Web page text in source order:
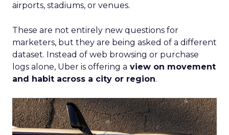
airports, stadiums, or venues.
These are not entirely new questions for
marketers, but they are being asked of a different
dataset. Instead of web browsing or purchase
logs alone, Uber is offering a view on movement
and habit across a city or region.